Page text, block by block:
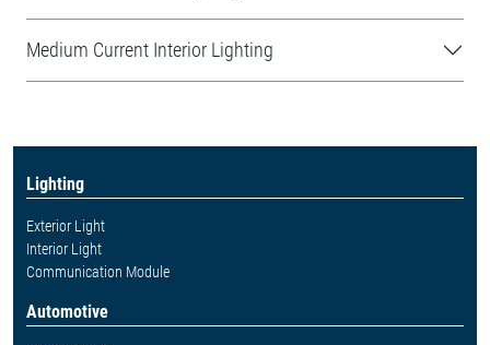
Medium Current Interior Lighting
Lighting
Exterior Light
Interior Light
Communication Module
Automotive